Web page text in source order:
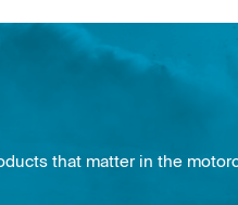
that matter in the